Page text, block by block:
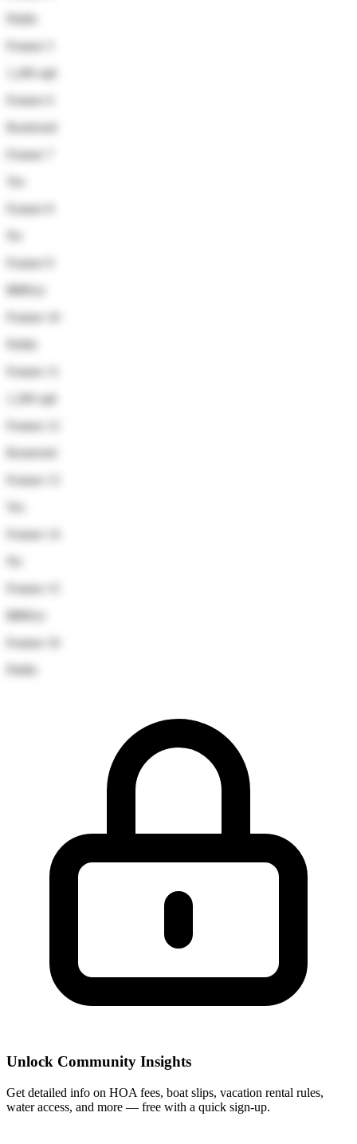
Feature 5
1,200 sqft
Feature 6
Feature 7
Feature 8
Feature 9
Feature 10
Feature 11
1,200 sqft
Feature 12
Feature 13
Feature 14
Feature 15
Feature 16
Unlock Community Insights
Get detailed info on HOA fees, boat slips, vacation rental rules,
water access, and more — free with a quick sign-up.